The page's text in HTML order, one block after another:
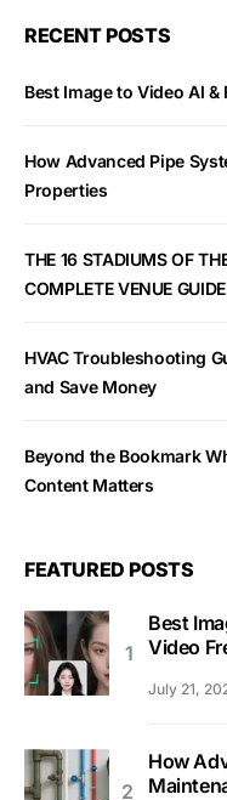
RECENT POSTS
Best Image to Video AI
How Advanced Pipe
Properties
THE 16 STADIUMS OF
COMPLETE VENUE GUIDE
HVAC Troubleshooting
and Save Money
Beyond the Bookmark
Content Matters
FEATURED POSTS
Best
Video
July 21,
How